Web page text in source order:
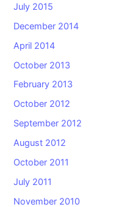
July 2015
December 2014
April 2014
October 2013
February 2013
October 2012
September 2012
August 2012
October 2011
July 2011
November 2010